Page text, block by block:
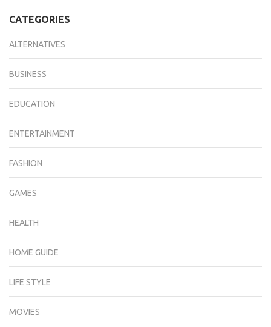
CATEGORIES
ALTERNATIVES
BUSINESS
EDUCATION
ENTERTAINMENT
FASHION
GAMES
HEALTH
HOME GUIDE
LIFE STYLE
MOVIES